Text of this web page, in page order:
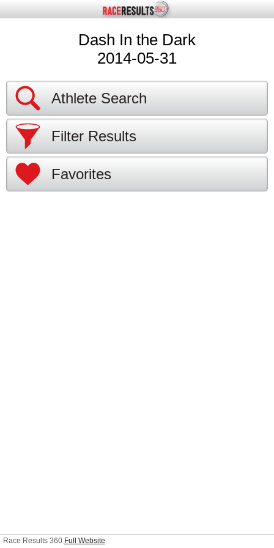
Dash In the Dark
2014-05-31
Athlete Search
Filter Results
Favorites
Race Results 360 Full Website